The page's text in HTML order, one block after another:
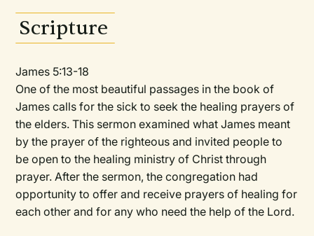
Scripture
James 5:13-18
One of the most beautiful passages in the book of
James calls for the sick to seek the healing prayers of
the elders. This sermon examined what James meant
by the prayer of the righteous and invited people to
be open to the healing ministry of Christ through
prayer. After the sermon, the congregation had
opportunity to offer and receive prayers of healing for
each other and for any who need the help of the Lord.